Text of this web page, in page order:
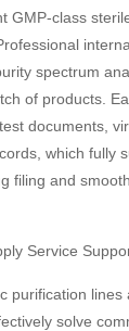
GMP-class
spectrum
of products.
documents,
which fully
filing and
Service
lines
solve